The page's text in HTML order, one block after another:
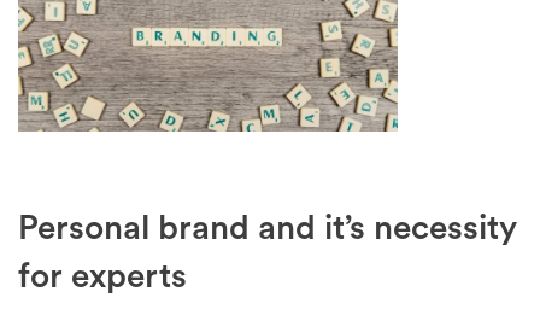
Personal brand and it’s necessity
for experts